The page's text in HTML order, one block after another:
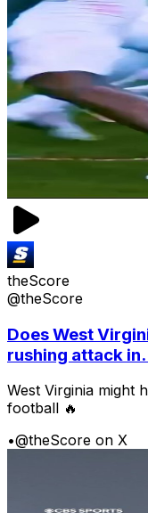
theScore
@theScore
Does West
rushing attack
West Virginia might
football 🔥
•@theScore on X